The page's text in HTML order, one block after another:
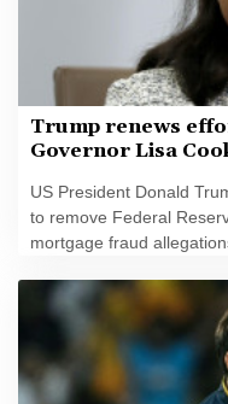
Trump renews
Governor Lisa
US President Donald
to remove Federal
mortgage fraud
back in June.